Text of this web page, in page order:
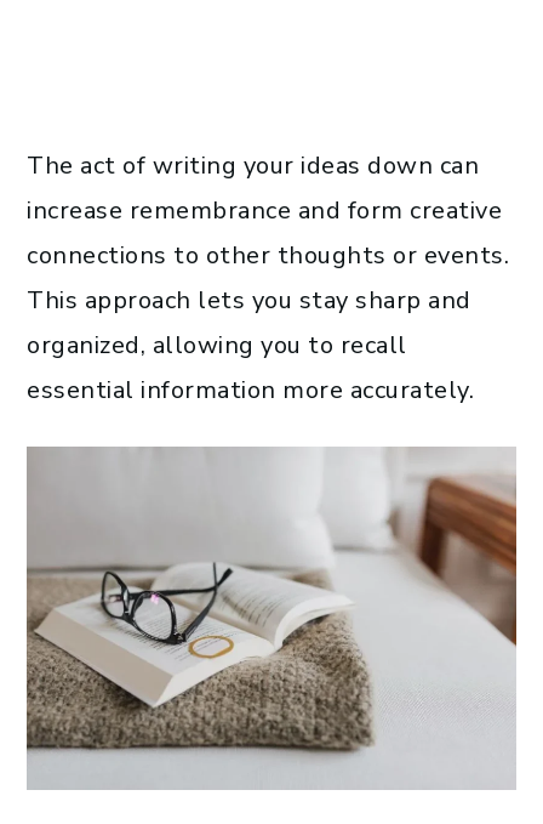
The act of writing your ideas down can
increase remembrance and form creative
connections to other thoughts or events.
This approach lets you stay sharp and
organized, allowing you to recall
essential information more accurately.